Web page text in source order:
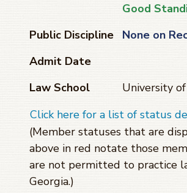
Good
Public Discipline
None on
Admit Date
Law School
University
Click here for a list of status
(Member statuses that are
above in red notate those
are not permitted to practice
Georgia.)